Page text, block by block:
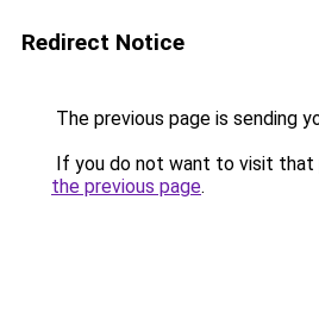
Redirect Notice
The previous page is sending
If you do not want to visit that
the previous page.